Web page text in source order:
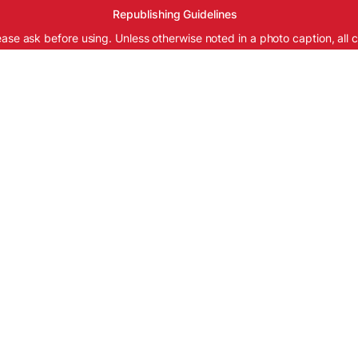
Republishing Guidelines
ask before using. Unless otherwise noted in a photo caption, all